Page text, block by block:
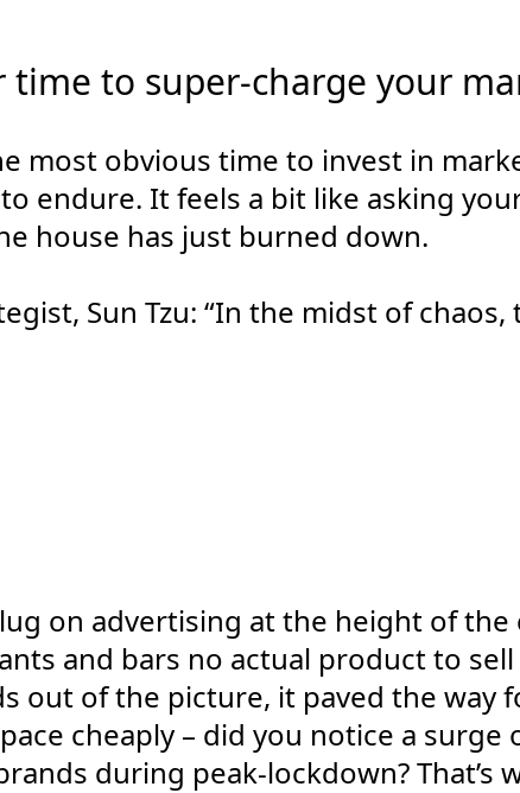
time to super-charge your
most obvious time to invest in
to endure. It feels a bit like asking
house has just burned down.
Sun Tzu: “In the midst of chaos,
on advertising at the height of the
and bars no actual product to sell
out of the picture, it paved the way
cheaply – did you notice a surge
during peak-lockdown? That’s